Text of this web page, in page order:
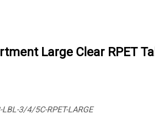
Large Clear RPET
LBL-3/4/5C-RPET-LARGE